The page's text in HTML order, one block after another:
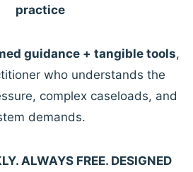
practice
guidance + tangible tools,
who understands the
complex caseloads, and
demands.
ALWAYS FREE. DESIGNED